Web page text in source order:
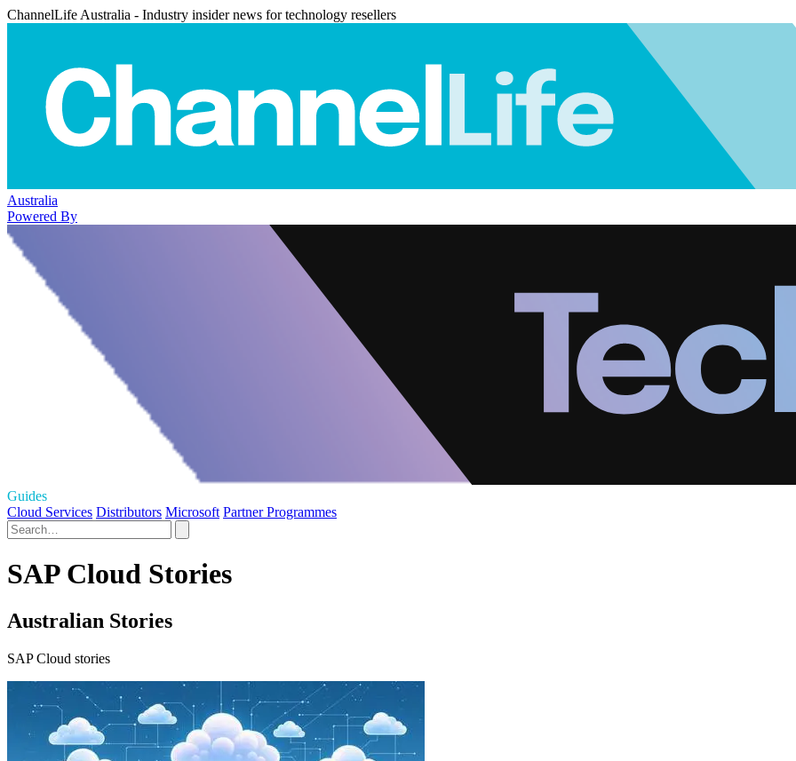
ChannelLife Australia - Industry insider news for technology resellers
Australia
Powered By
Guides
Cloud Services Distributors Microsoft Partner Programmes
SAP Cloud Stories
Australian Stories
SAP Cloud stories